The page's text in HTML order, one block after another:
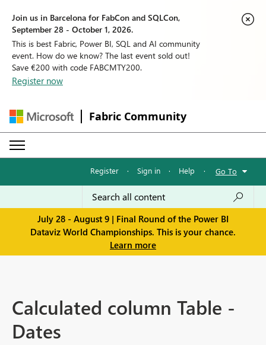
Join us in Barcelona for FabCon and SQLCon,
September 28 - October 1, 2026.
This is best Fabric, Power BI, SQL and AI community
event. How do we know? The last event sold out!
Save €200 with code FABCMTY200.
Register now
Fabric Community
Register · Sign in · Help · Go To
July 28 - August 9 | Final Round of the Power BI
Dataviz World Championships. This is your chance.
Learn more
Calculated column Table -
Dates